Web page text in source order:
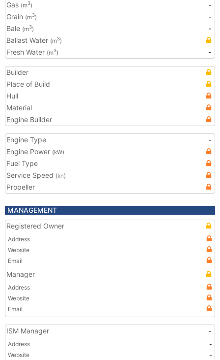
Gas (m3)
-
Grain (m3)
-
Bale (m3)
-
Ballast Water (m3)
Fresh Water (m3) -
Builder
Place of Build
Hull
Material
Engine Builder
Engine Type
-
Engine Power (kW)
Fuel Type
Service Speed (kn)
Propeller
MANAGEMENT
Registered Owner
Address
Website
Email
Manager
Address
Website
Email
ISM Manager -
Address
-
Website
-